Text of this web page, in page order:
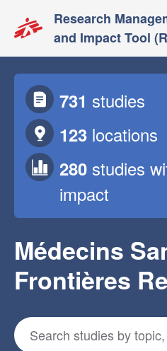
Research
and Impact Tool
731 studies
123 locations
280 studies
impact
Médecins
Frontières
Search for studies